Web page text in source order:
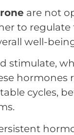
are not
to regulate
well-
stimulate,
hormones
cycles,